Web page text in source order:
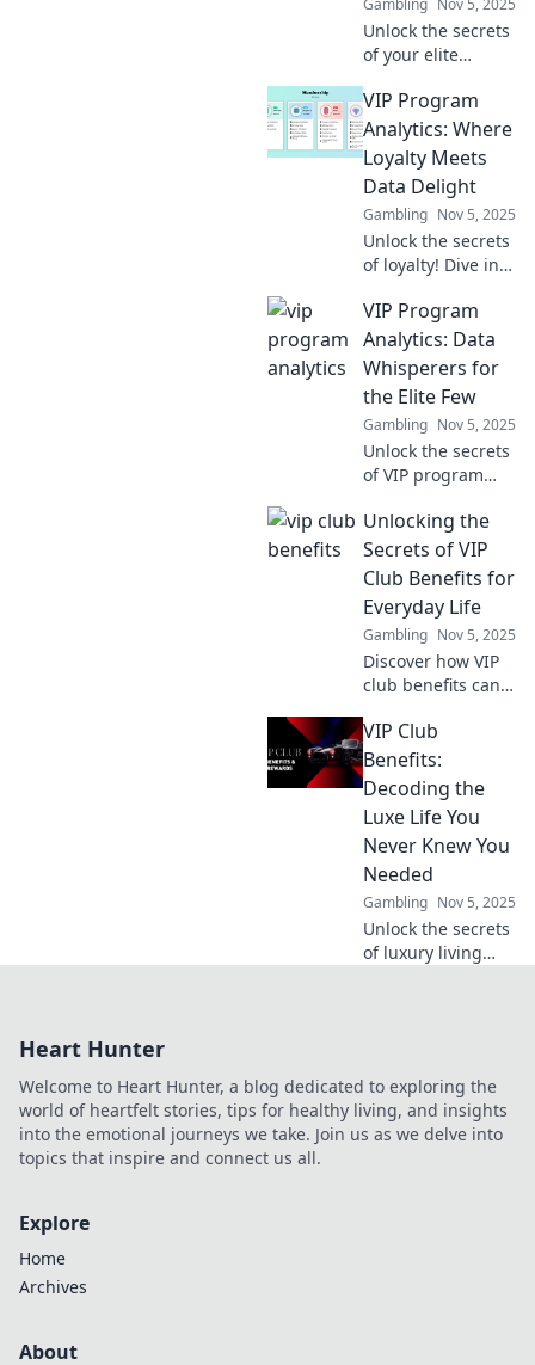
Gambling Nov 5, 2025
Unlock the secrets
of your elite
Discover powerful
insights and
strategies to boost
your VIP program's
success today.
VIP Program
Analytics: Where
Loyalty Meets
Data Delight
Gambling Nov 5, 2025
Unlock the secrets
of loyalty! Dive into
Analytics and
discover how data
can elevate your
customer
engagement and
retention
strategies.
VIP Program
Analytics: Data
Whisperers for
the Elite Few
Gambling Nov 5, 2025
Unlock the secrets
of VIP program
how data
whisperers elevate
elite programs to
new heights. Join
the elite now!
Unlocking the
Secrets of VIP
Club Benefits for
Everyday Life
Gambling Nov 5, 2025
Discover how VIP
club benefits can
everyday life!
Unlock exclusive
perks that make a
difference and
enjoy life's little
luxuries!
VIP Club
Benefits:
Decoding the
Luxe Life You
Never Knew You
Needed
Gambling Nov 5, 2025
Unlock the secrets
of luxury living
exclusive lifestyle!
Heart Hunter
Welcome to Heart Hunter, a blog dedicated to exploring the
world of heartfelt stories, tips for healthy living, and insights
into the emotional journeys we take. Join us as we delve into
topics that inspire and connect us all.
Explore
Home
Archives
About